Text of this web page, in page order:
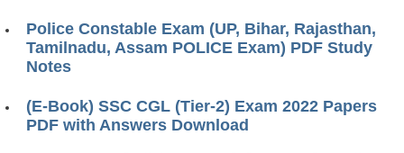
Police Constable Exam (UP, Bihar, Rajasthan,
Tamilnadu, Assam POLICE Exam) PDF Study
Notes
(E-Book) SSC CGL (Tier-2) Exam 2022 Papers
PDF with Answers Download